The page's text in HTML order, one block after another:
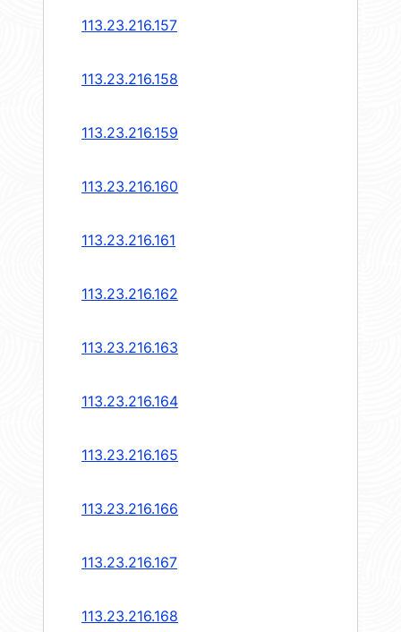
113.23.216.157
113.23.216.158
113.23.216.159
113.23.216.160
113.23.216.161
113.23.216.162
113.23.216.163
113.23.216.164
113.23.216.165
113.23.216.166
113.23.216.167
113.23.216.168